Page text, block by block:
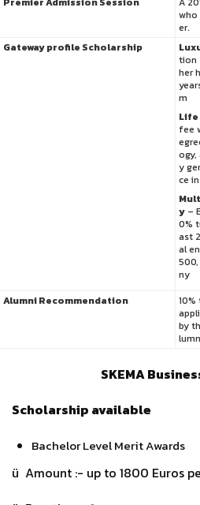
who
er.
Gateway profile Scholarship
tion
her
m
Life
fee
y
ce
y –
0%
ast
al
ny
Alumni Recommendation
by
SKEMA
Scholarship available
Bachelor Level Merit Awards
ü Amount :- up to 1800 Euros